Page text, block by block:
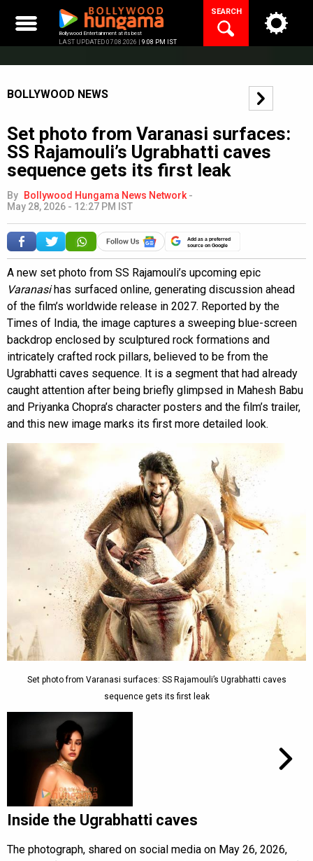
content
Bollywood Entertainment at its best
LAST UPDATED 07.08.2026 | 9:08 PM IST
SEARCH
BOLLYWOOD NEWS
Set photo from Varanasi surfaces:
SS Rajamouli’s Ugrabhatti caves
sequence gets its first leak
By Bollywood Hungama News Network -
May 28, 2026 - 12:27 PM IST
Add as a preferred
source on Google
A new set photo from SS Rajamouli’s upcoming epic
Varanasihas surfaced online, generating discussion ahead
of the film’s worldwide release in 2027. Reported by the
Times of India, the image captures a sweeping blue-screen
backdrop enclosed by sculptured rock formations and
intricately crafted rock pillars, believed to be from the
Ugrabhatti caves sequence. It is a segment that had already
caught attention after being briefly glimpsed in Mahesh Babu
and Priyanka Chopra’s character posters and the film’s trailer,
and this new image marks its first more detailed look.
Set photo from Varanasi surfaces: SS Rajamouli’s Ugrabhatti caves
sequence gets its first leak
Inside the Ugrabhatti caves
The photograph, shared on social media on May 26, 2026,